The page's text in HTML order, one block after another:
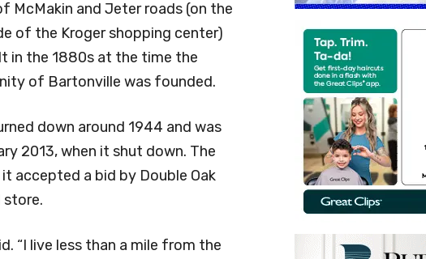
McMakin and Jeter roads (on the
of the Kroger shopping center)
in the 1880s at the time the
of Bartonville was founded.
down around 1944 and was
2013, when it shut down. The
accepted a bid by Double Oak
store.
“I live less than a mile from the